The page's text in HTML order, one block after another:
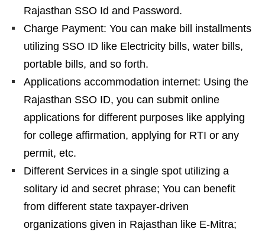
Rajasthan SSO Id and Password.
Charge Payment: You can make bill installments
utilizing SSO ID like Electricity bills, water bills,
portable bills, and so forth.
Applications accommodation internet: Using the
Rajasthan SSO ID, you can submit online
applications for different purposes like applying
for college affirmation, applying for RTI or any
permit, etc.
Different Services in a single spot utilizing a
solitary id and secret phrase; You can benefit
from different state taxpayer-driven
organizations given in Rajasthan like E-Mitra;